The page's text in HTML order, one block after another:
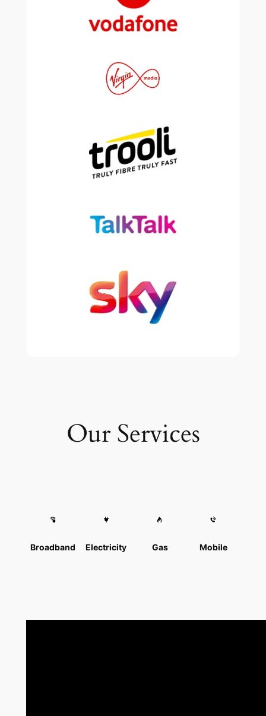
Our Services
Broadband Electricity Gas Mobile